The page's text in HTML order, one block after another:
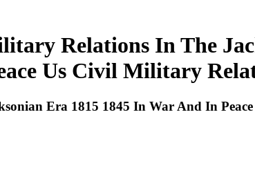
Relations In The
Us Civil Military
Era 1815 1845 In War And In